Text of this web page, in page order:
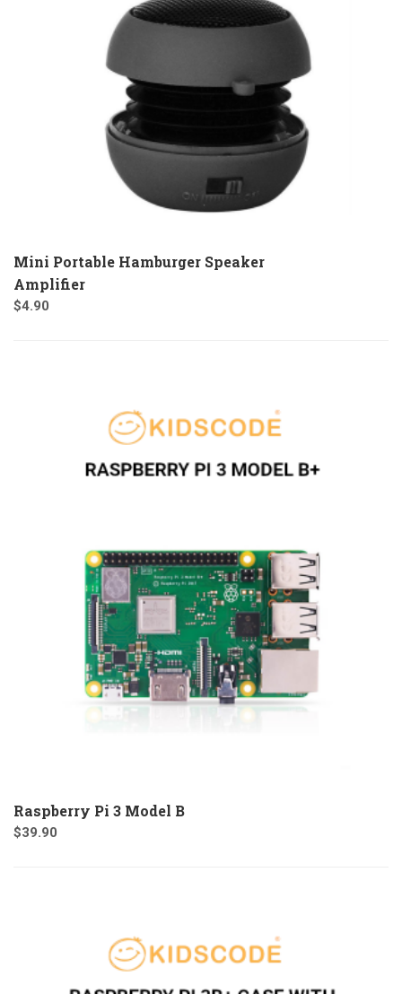
Mini Portable Hamburger Speaker
Amplifier
$4.90
Raspberry Pi 3 Model B
$39.90